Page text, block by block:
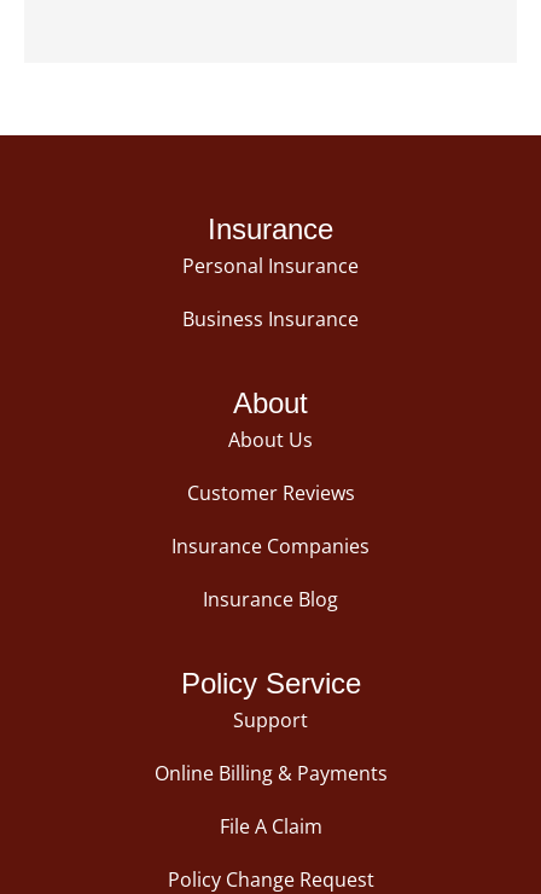
Insurance
Personal Insurance
Business Insurance
About
About Us
Customer Reviews
Insurance Companies
Insurance Blog
Policy Service
Support
Online Billing & Payments
File A Claim
Policy Change Request